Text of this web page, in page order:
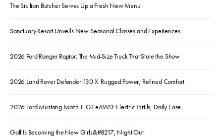
The Sicilian Butcher Serves Up a Fresh New Menu
Sanctuary Resort Unveils New Seasonal Classes and Experiences
2026 Ford Ranger Raptor: The Mid-Size Truck That Stole the Show
2026 Land Rover Defender 130 X: Rugged Power, Refined Comfort
2026 Ford Mustang Mach-E GT eAWD: Electric Thrills, Daily Ease
Golf Is Becoming the New Girls&#8217; Night Out